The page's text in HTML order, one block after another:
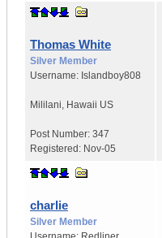
Thomas White
Silver Member
Username: Islandboy808
Mililani Hawaii US
Post Number: 347
Registered: Nov-05
charlie
Silver Member